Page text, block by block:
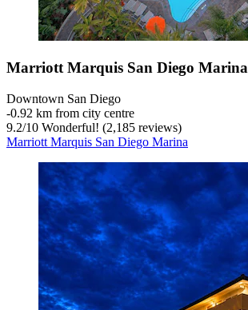
Marriott Marquis San Diego Marina
Downtown San Diego
‐0.92 km from city centre
9.2/10 Wonderful! (2,185 reviews)
Marriott Marquis San Diego Marina